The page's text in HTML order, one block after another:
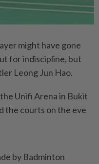
might have gone
for indiscipline, but
Leong Jun Hao.
Unifi Arena in Bukit
the courts on the eve
by Badminton